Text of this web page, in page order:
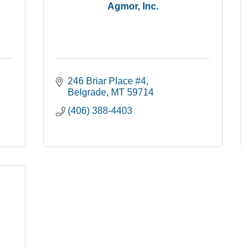
Agmor, Inc.
246 Briar Place #4
Belgrade MT 59714
(406) 388-4403